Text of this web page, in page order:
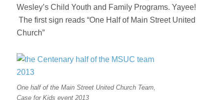
Wesley’s Child Youth and Family Programs. Yayee!
The first sign reads “One Half of Main Street United
Church”
One half of the Main Street United Church Team,
Case for Kids event 2013